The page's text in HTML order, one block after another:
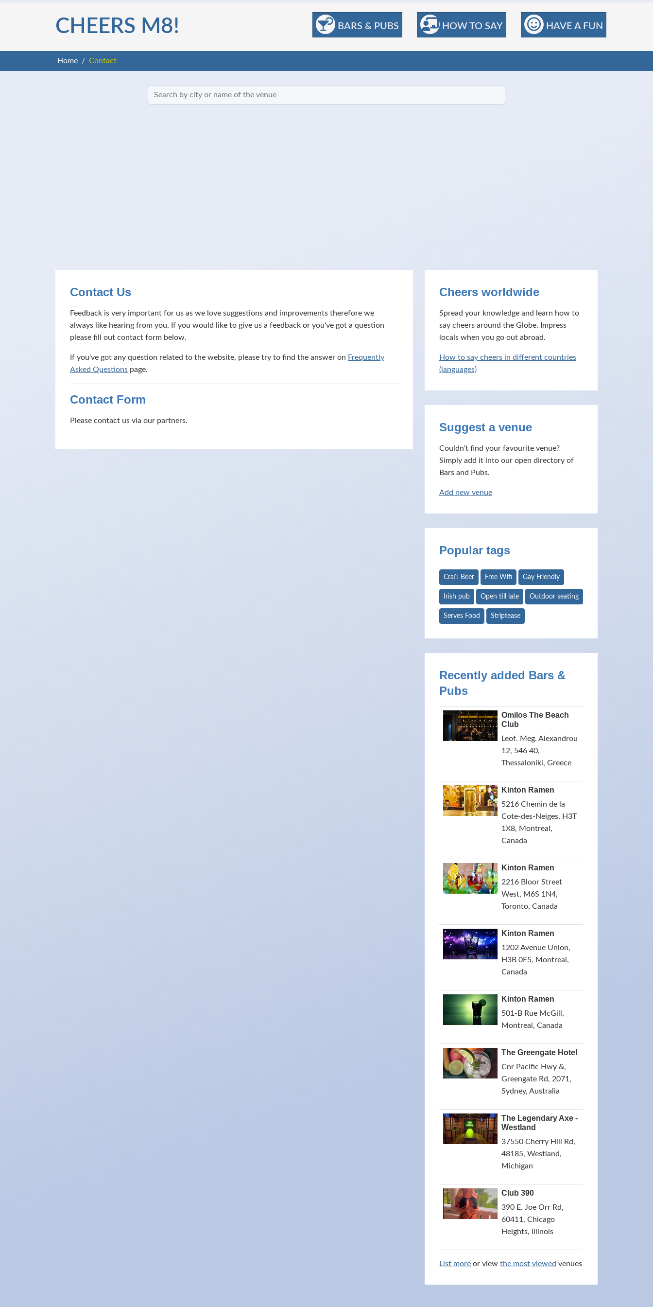
BARS & PUBS HOW TO SAY HAVE A FUN
CHEERS M8!
Home Contact
Contact Us
Feedback is very important for us as we love suggestions and improvements therefore we
always like hearing from you. If you would like to give us a feedback or you've got a question
please fill out contact form below.
If you've got any question related to the website, please try to find the answer on Frequently
Asked Questions page.
Contact Form
Please contact us via our partners.
Cheers worldwide
Spread your knowledge and learn how to
say cheers around the Globe. Impress
locals when you go out abroad.
How to say cheers in different countries
(languages)
Suggest a venue
Couldn't find your favourite venue?
Simply add it into our open directory of
Bars and Pubs.
Add new venue
Popular tags
Craft Beer Free Wifi Gay Friendly
Irish pub Open till late Outdoor seating
Serves Food Striptease
Recently added Bars &
Pubs
Omilos The Beach
Club
Leof. Meg. Alexandrou
12, 546 40,
Thessaloniki, Greece
Kinton Ramen
5216 Chemin de la
Cote-des-Neiges, H3T
1X8, Montreal,
Canada
Kinton Ramen
2216 Bloor Street
West, M6S 1N4,
Toronto, Canada
Kinton Ramen
1202 Avenue Union,
H3B 0E5, Montreal,
Canada
Kinton Ramen
501-B Rue McGill,
Montreal, Canada
The Greengate Hotel
Cnr Pacific Hwy &,
Greengate Rd, 2071,
Sydney, Australia
The Legendary Axe -
Westland
37550 Cherry Hill Rd,
48185, Westland,
Michigan
Club 390
390 E. Joe Orr Rd,
60411, Chicago
Heights, Illinois
List more or view the most viewed venues